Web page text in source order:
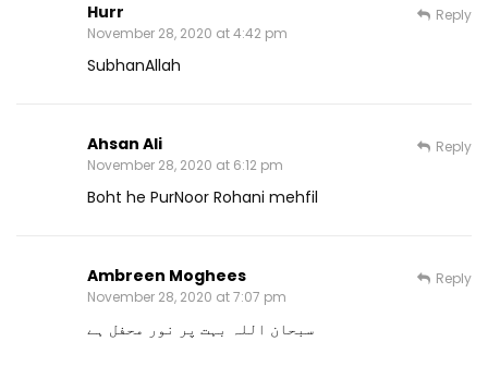
Hurr
November 28, 2020 at 4:42 pm
SubhanAllah
Reply
Ahsan Ali
November 28, 2020 at 6:12 pm
Boht he PurNoor Rohani mehfil
Reply
Ambreen Moghees
November 28, 2020 at 7:07 pm
سبحان اللہ بہت پر نور محفل ہے
Reply